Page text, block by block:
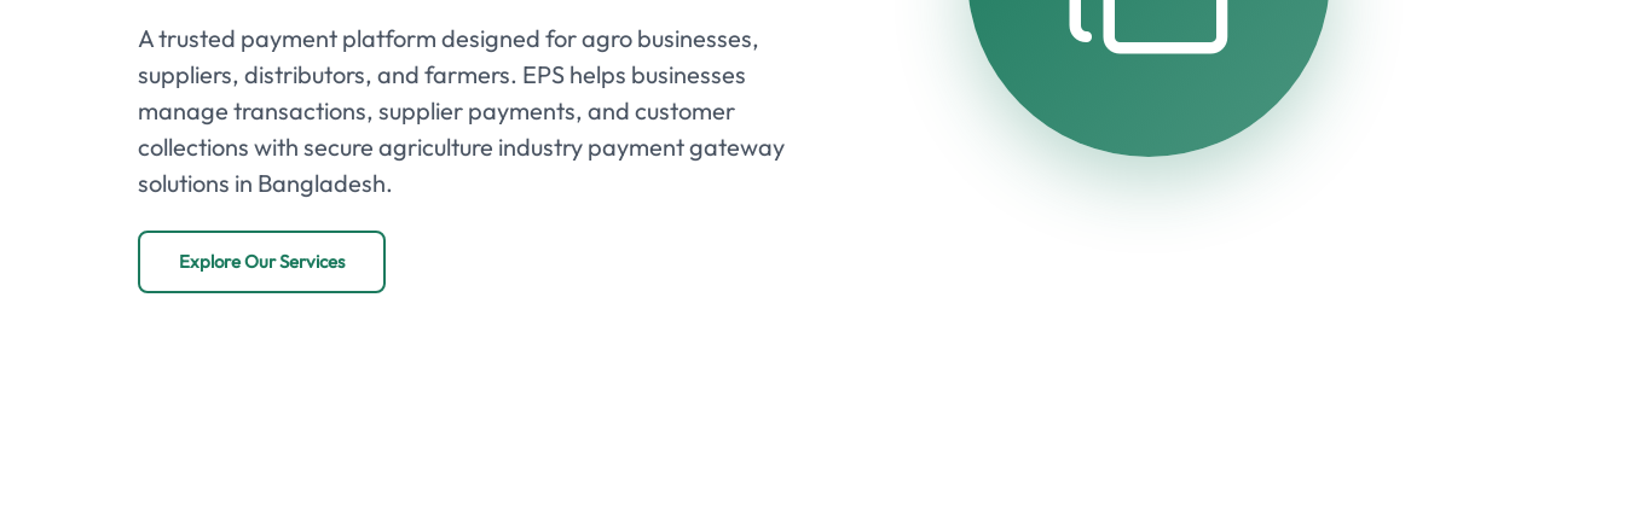
A trusted payment platform designed for agro businesses,
suppliers, distributors, and farmers. EPS helps businesses
manage transactions, supplier payments, and customer
collections with secure agriculture industry payment gateway
solutions in Bangladesh.
Explore Our Services